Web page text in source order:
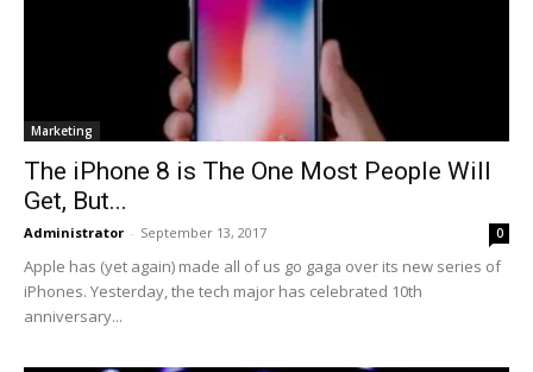
Marketing
The iPhone 8 is The One Most People Will
Get, But...
Administrator - September 13, 2017 0
Apple has (yet again) made all of us go gaga over its new series of
iPhones. Yesterday, the tech major has celebrated 10th
anniversary...